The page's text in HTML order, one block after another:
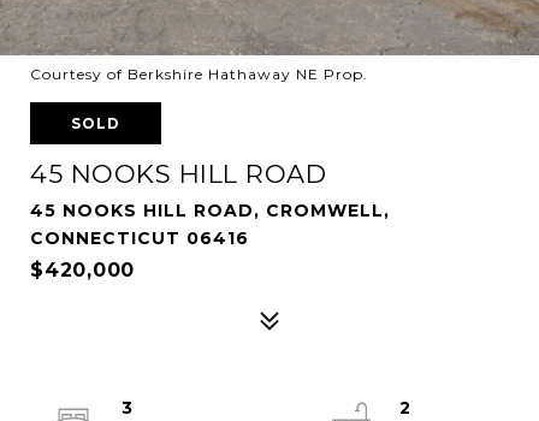
Courtesy of Berkshire Hathaway NE Prop.
SOLD
45 NOOKS HILL ROAD
45 NOOKS HILL ROAD, CROMWELL,
CONNECTICUT 06416
$420,000
3
2